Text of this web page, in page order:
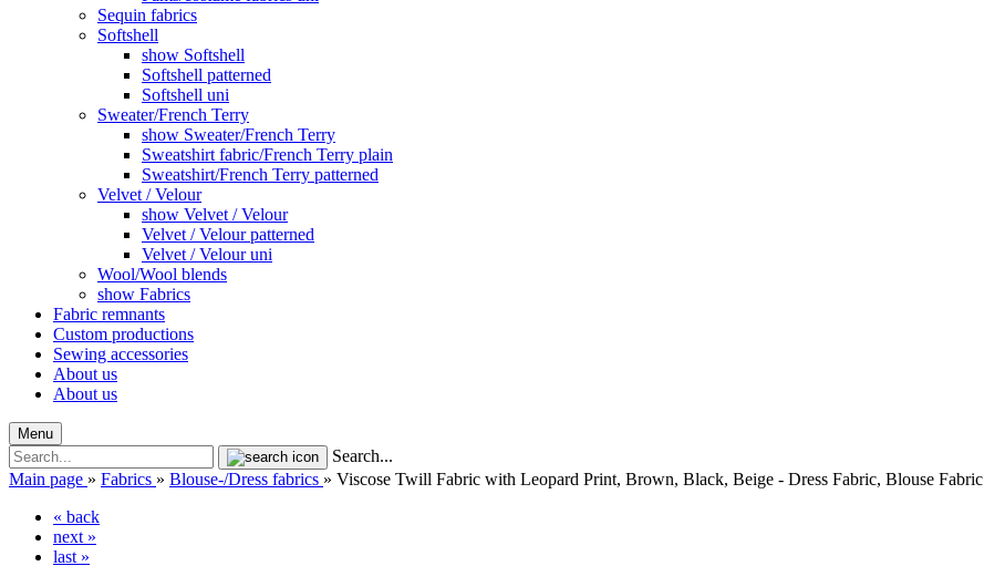
Sequin fabrics
Softshell
show Softshell
Softshell patterned
Softshell uni
Sweater/French Terry
show Sweater/French Terry
Sweatshirt fabric/French Terry plain
Sweatshirt/French Terry patterned
Velvet / Velour
show Velvet / Velour
Velvet / Velour patterned
Velvet / Velour uni
Wool/Wool blends
show Fabrics
Fabric remnants
Custom productions
Sewing accessories
About us
About us
Menu
Search...
Main page » Fabrics » Blouse-/Dress fabrics » Viscose Twill Fabric with Leopard Print, Brown, Black, Beige - Dress Fabric, Blouse Fabric
« back
next »
last »